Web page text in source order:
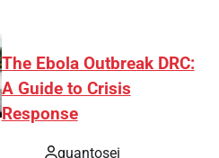
The Ebola Outbreak DRC:
A Guide to Crisis
Response
quantosei